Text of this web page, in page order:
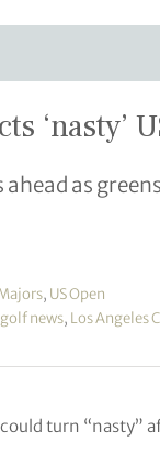
‘nasty’
as
, US Open
golf news, Los Angeles
turn “nasty”